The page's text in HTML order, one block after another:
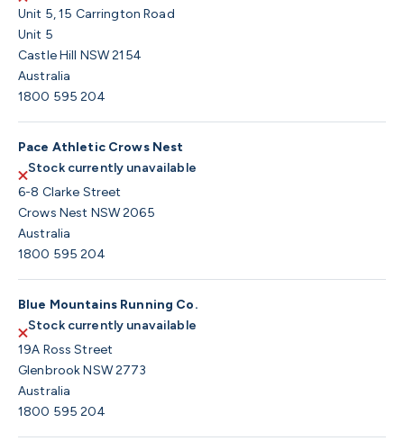
Unit 5, 15 Carrington Road
Unit 5
Castle Hill NSW 2154
Australia
1800 595 204
Pace Athletic Crows Nest
Stock currently unavailable
6-8 Clarke Street
Crows Nest NSW 2065
Australia
1800 595 204
Blue Mountains Running Co.
Stock currently unavailable
19A Ross Street
Glenbrook NSW 2773
Australia
1800 595 204